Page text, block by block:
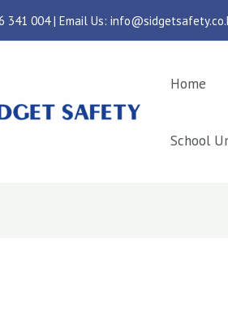
341 004 | Email Us:
Home
School